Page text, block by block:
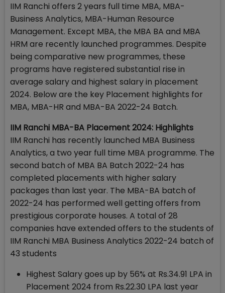
IIM Ranchi offers 2 years full time MBA, MBA-
Business Analytics, MBA-Human Resource
Management. Except MBA, the MBA BA and MBA
HRM are recently launched programmes. Despite
being comparative new programmes, these
programs have registered substantial rise in
average salary and highest salary in placement
2024. Below are the key Placement highlights for
MBA, MBA-HR and MBA-BA 2022-24 Batch.
IIM Ranchi MBA-BA Placement 2024: Highlights
IIM Ranchi has recently launched MBA Business
Analytics, a two year full time MBA programme. The
second batch of MBA BA Batch 2022-24 has
completed placements with higher salary
packages than last year. The MBA-BA batch of
2022-24 has performed well getting offers from
prestigious corporate houses. A total of 28
companies have extended offers to the students of
IIM Ranchi MBA Business Analytics 2022-24 batch of
43 students
Highest Salary goes up by 56% at Rs.34.91 LPA in
Placement 2024 from Rs.22.30 LPA last year